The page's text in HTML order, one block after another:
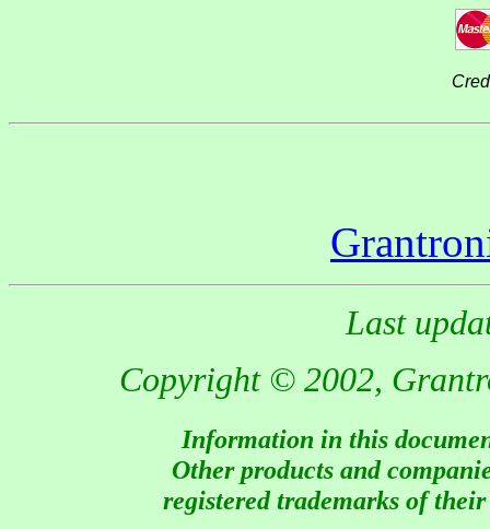
Last
Copyright © 2002,
Information in this
Other products and
registered trademarks of